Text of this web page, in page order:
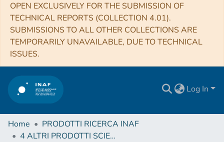
OPEN EXCLUSIVELY FOR THE SUBMISSION OF
TECHNICAL REPORTS (COLLECTION 4.01).
SUBMISSIONS TO ALL OTHER COLLECTIONS ARE
TEMPORARILY UNAVAILABLE, DUE TO TECHNICAL
ISSUES.
Log In
Home
PRODOTTI RICERCA INAF
4 ALTRI PRODOTTI SCIENTIFICI (Other scientific products)